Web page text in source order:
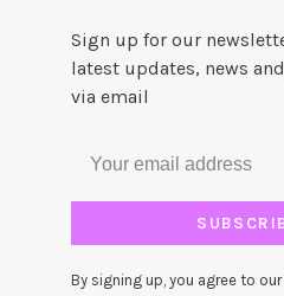
Sign up for our
latest updates, news
via email
By signing up, you agree to our